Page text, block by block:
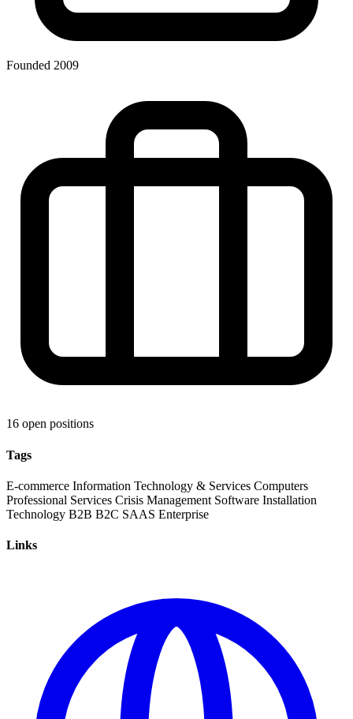
Founded 2009
16 open positions
Tags
E-commerce Information Technology & Services Computers
Professional Services Crisis Management Software Installation
Technology B2B B2C SAAS Enterprise
Links